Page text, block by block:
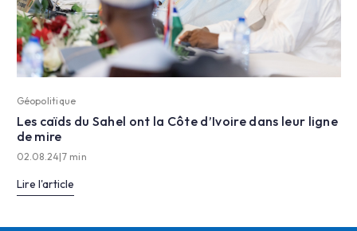
Géopolitique
Les caïds du Sahel ont la Côte d’Ivoire dans leur ligne
de mire
02.08.24|7 min
Lire l'article